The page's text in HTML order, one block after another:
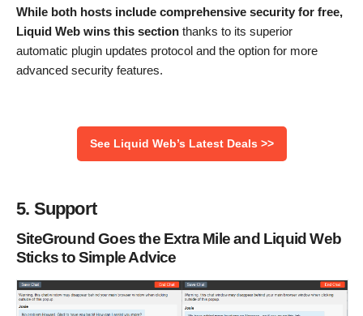
While both hosts include comprehensive security for free,
Liquid Web wins this section thanks to its superior
automatic plugin updates protocol and the option for more
advanced security features.
See Liquid Web’s Latest Deals >>
5. Support
SiteGround Goes the Extra Mile and Liquid Web
Sticks to Simple Advice